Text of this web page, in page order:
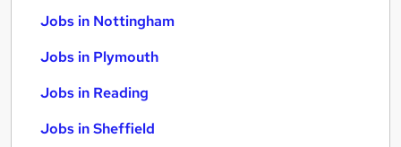
Jobs in Nottingham
Jobs in Plymouth
Jobs in Reading
Jobs in Sheffield